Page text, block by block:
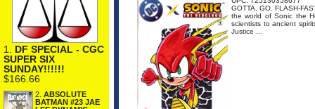
1. DF SPECIAL - CGC
SUPER SIX
SUNDAY!!!!!!
$166.66
2. ABSOLUTE
BATMAN #23 JAE
GOTTA. GO. FLASH-
the world of Sonic the
scientists to ancient
Justice ...